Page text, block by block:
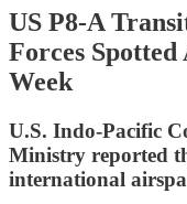
US P8-A
Forces
Week
U.S. Indo-Pacific
Ministry reported
international